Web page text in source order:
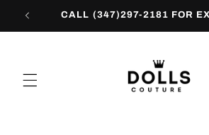
Skip to CALL (347)297-2181 FOR